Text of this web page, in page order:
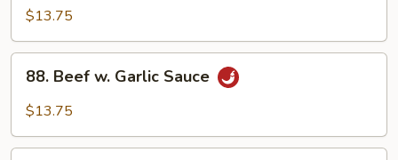
Pao$13.75
Beef
Sauce
88. Beef w. Garlic Sauce
$13.75